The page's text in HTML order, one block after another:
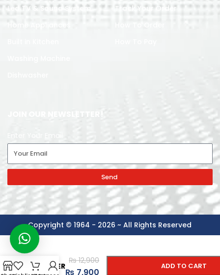
Led TV & Sound System
Home Appliances
Track Your Order
JOIN OUR NEWSLETTER!
Send
Copyright © 1964 - 2026 ~ All Rights Reserved
TOASTER
₨12,900
₨ 7,900
ADD TO CART